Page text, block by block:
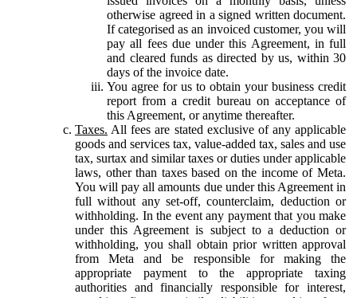
otherwise agreed in a signed written document.
If categorised as an invoiced customer, you will
pay all fees due under this Agreement, in full
and cleared funds as directed by us, within 30
days of the invoice date.
You agree for us to obtain your business credit
report from a credit bureau on acceptance of
this Agreement, or anytime thereafter.
Taxes. All fees are stated exclusive of any applicable
goods and services tax, value-added tax, sales and use
tax, surtax and similar taxes or duties under applicable
laws, other than taxes based on the income of Meta.
You will pay all amounts due under this Agreement in
full without any set-off, counterclaim, deduction or
withholding. In the event any payment that you make
under this Agreement is subject to a deduction or
withholding, you shall obtain prior written approval
from Meta and be responsible for making the
appropriate payment to the appropriate taxing
authorities and financially responsible for interest,